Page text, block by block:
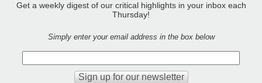
Get a weekly digest of our critical highlights in your inbox each
Thursday!
Simply enter your email address in the box below